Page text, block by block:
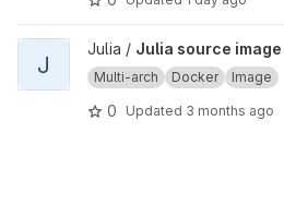
View Julia source image project
J
Julia / Julia source image
Multi-arch Docker Image
0 Updated 3 months ago